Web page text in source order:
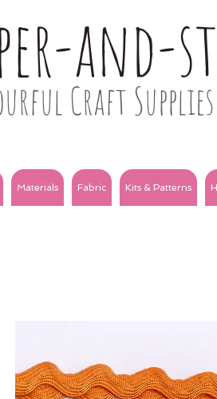
and-
Craft Supplies
Materials Fabric Kits & Patterns